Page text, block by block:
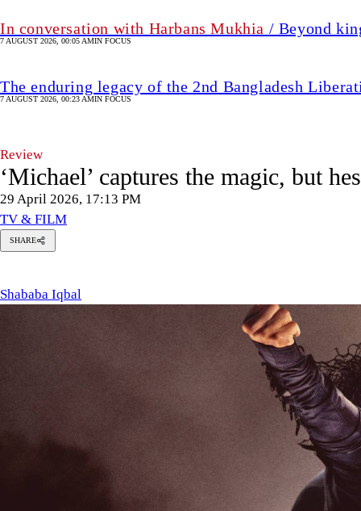
In conversation with Harbans Mukhia / Beyond
7 AUGUST 2026, 00:05 AMIN FOCUS
The enduring legacy of the 2nd Bangladesh
7 AUGUST 2026, 00:23 AMIN FOCUS
Review
‘Michael’ captures the magic, but
29 April 2026, 17:13 PM
TV & FILM
SHARE
Shababa Iqbal